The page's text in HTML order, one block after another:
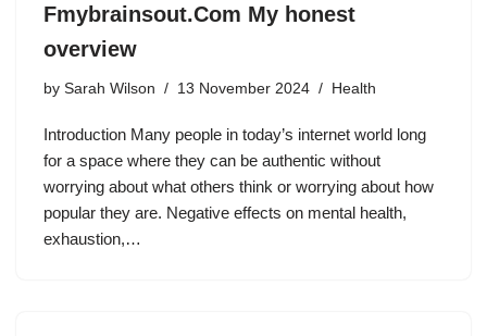
Fmybrainsout.Com My honest
overview
by Sarah Wilson 13 November 2024 Health
Introduction Many people in today’s internet world long
for a space where they can be authentic without
worrying about what others think or worrying about how
popular they are. Negative effects on mental health,
exhaustion,…